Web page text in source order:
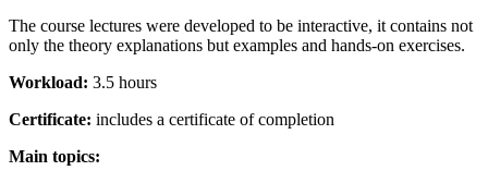
The course lectures were developed to be interactive, it contains not
only the theory explanations but examples and hands-on exercises.
Workload: 3.5 hours
Certificate: includes a certificate of completion
Main topics: